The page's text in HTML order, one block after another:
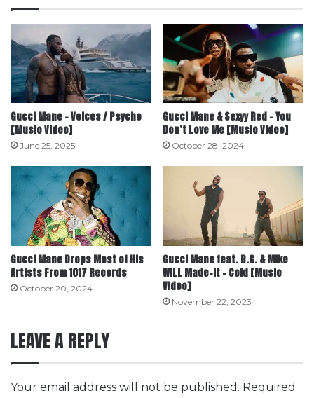
Gucci Mane – Voices / Psycho
[Music Video]
June 25, 2025
Gucci Mane & Sexyy Red – You
Don’t Love Me [Music Video]
October 28, 2024
Gucci Mane Drops Most of His
Artists From 1017 Records
October 20, 2024
Gucci Mane feat. B.G. & Mike
WiLL Made-It – Cold [Music
Video]
November 22, 2023
LEAVE A REPLY
Your email address will not be published. Required